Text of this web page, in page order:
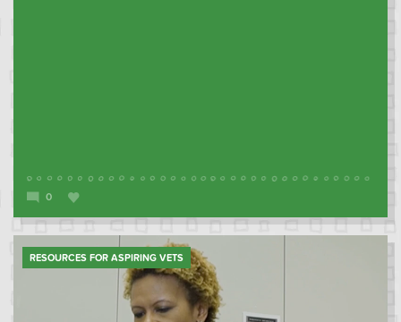
0
RESOURCES FOR ASPIRING VETS